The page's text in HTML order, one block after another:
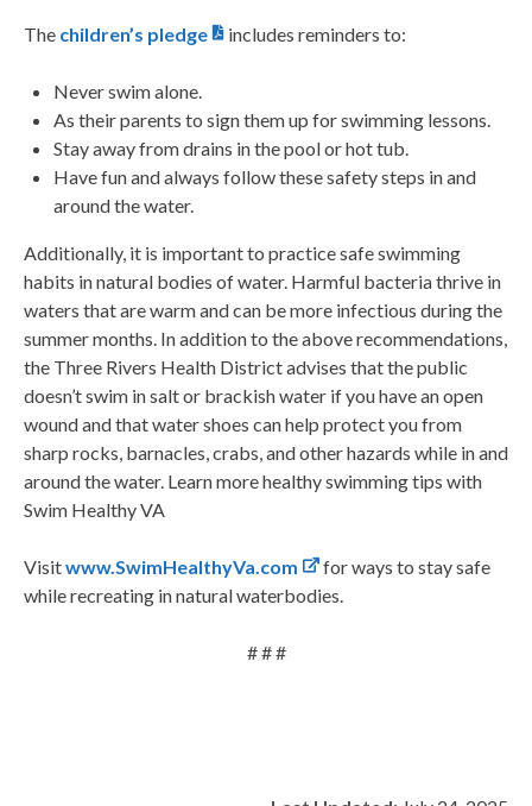
The children’s pledge includes reminders to:
Never swim alone.
As their parents to sign them up for swimming lessons.
Stay away from drains in the pool or hot tub.
Have fun and always follow these safety steps in and
around the water.
Additionally, it is important to practice safe swimming
habits in natural bodies of water. Harmful bacteria thrive in
waters that are warm and can be more infectious during the
summer months. In addition to the above recommendations,
the Three Rivers Health District advises that the public
doesn’t swim in salt or brackish water if you have an open
wound and that water shoes can help protect you from
sharp rocks, barnacles, crabs, and other hazards while in and
around the water. Learn more healthy swimming tips with
Swim Healthy VA
Visitwww.SwimHealthyVa.com
for ways to stay safe
while recreating in natural waterbodies.
# # #